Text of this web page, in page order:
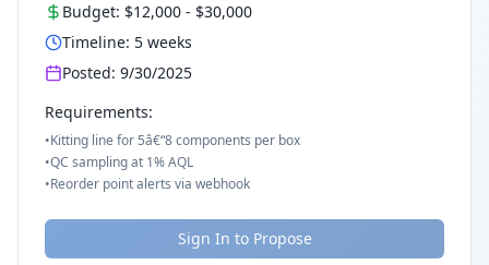
Budget: $12,000 - $30,000
Timeline: 5 weeks
Posted: 9/30/2025
Requirements:
•Kitting line for 5â€“8 components per box
•QC sampling at 1% AQL
•Reorder point alerts via webhook
Sign In to Propose